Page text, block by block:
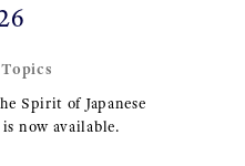
Topics
Spirit of Japanese
now available.